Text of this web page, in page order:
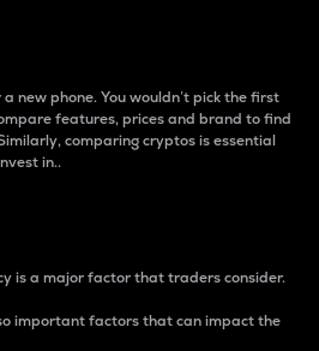
new phone. You wouldn’t pick the first
features, prices and brand to find
comparing cryptos is essential
in..
is a major factor that traders consider.
important factors that can impact the